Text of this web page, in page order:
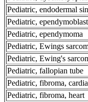
Pediatric, endodermal
Pediatric,
Pediatric, ependymoma
Pediatric, Ewings
Pediatric, Ewing's
Pediatric, fallopian tube
Pediatric, fibroma,
Pediatric, fibroma, heart